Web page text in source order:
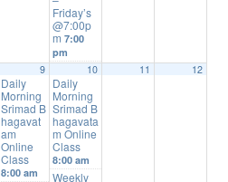
Friday’s
@7:00p
m7:00
pm
9
Daily
Morning
Srimad B
hagavat
am
Online
Class
8:00 am
10
Daily
Morning
Srimad B
hagavata
m Online
Class
8:00 am
Weekly
11 12